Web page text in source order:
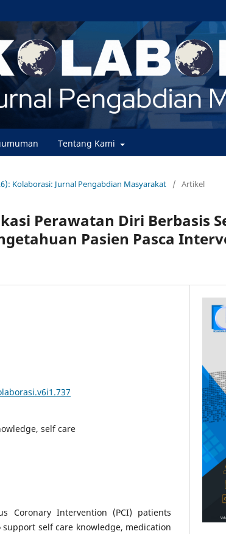
Tentang Kami
Kolaborasi: Jurnal Pengabdian Masyarakat / Artikel
Perawatan Diri Berbasis
Pasien Pasca
self care
Coronary Intervention (PCI) patients
self care knowledge, medication